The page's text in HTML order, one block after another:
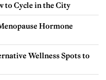
to Cycle in the City
Hormone
Wellness Spots to